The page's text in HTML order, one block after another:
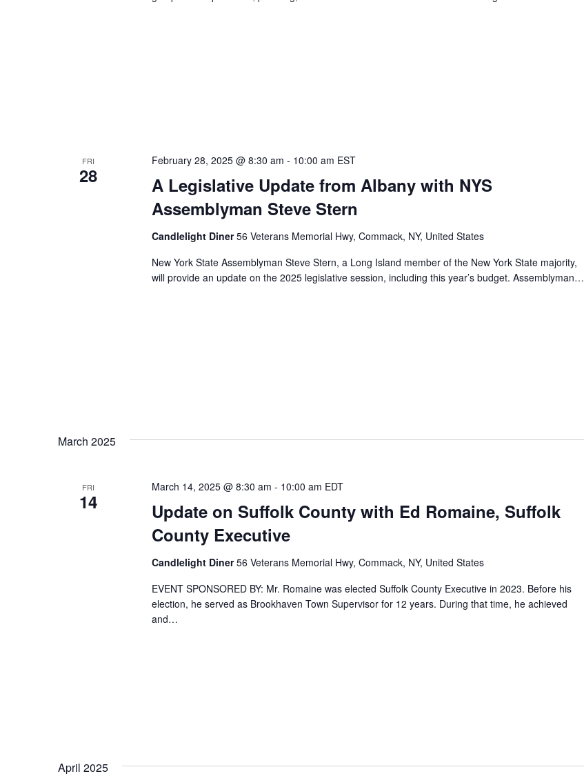
FRI
28
A Legislative Update from Albany with NYS
Assemblyman Steve Stern
February 28, 2025 @ 8:30 am - 10:00 am EST
Candlelight Diner56 Veterans Memorial Hwy, Commack, NY, United States
New York State Assemblyman Steve Stern, a Long Island member of the New York State majority,
will provide an update on the 2025 legislative session, including this year’s budget. Assemblyman…
March 2025
FRI
14
Update on Suffolk County with Ed Romaine, Suffolk
County Executive
March 14, 2025 @ 8:30 am - 10:00 am EDT
Candlelight Diner56 Veterans Memorial Hwy, Commack, NY, United States
EVENT SPONSORED BY: Mr. Romaine was elected Suffolk County Executive in 2023. Before his
election, he served as Brookhaven Town Supervisor for 12 years. During that time, he achieved
and…
April 2025